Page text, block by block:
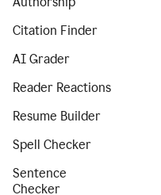
Citation Finder
AI Grader
Reader Reactions
Resume Builder
Spell Checker
Sentence
Checker